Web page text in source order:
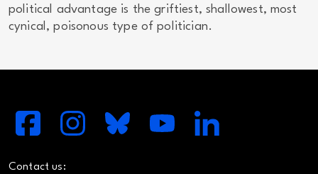
political advantage is the griftiest, shallowest, most
cynical, poisonous type of politician.
Contact us: